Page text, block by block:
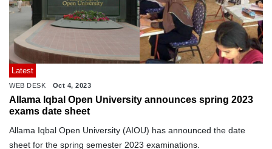
Latest
WEB DESK Oct 4, 2023
Allama Iqbal Open University announces spring 2023
exams date sheet
Allama Iqbal Open University (AIOU) has announced the date
sheet for the spring semester 2023 examinations.